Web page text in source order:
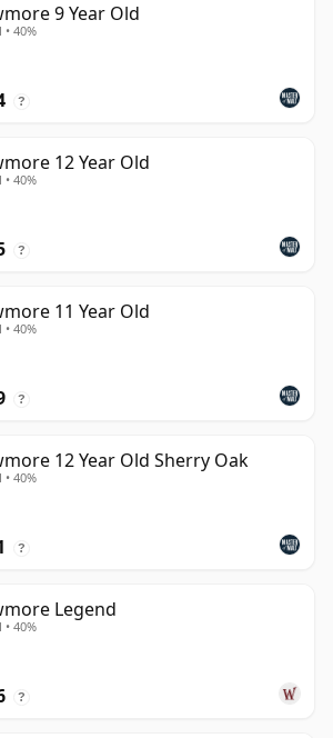
9 Year Old
• 40%
?
12 Year Old
• 40%
?
11 Year Old
• 40%
?
12 Year Old Sherry Oak
• 40%
?
Legend
• 40%
?